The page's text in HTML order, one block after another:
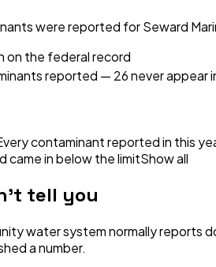
were reported for Seward
on the federal record
reported — 26 never appear
contaminant reported in this
came in below the limitShow all
tell you
water system normally reports
a number.